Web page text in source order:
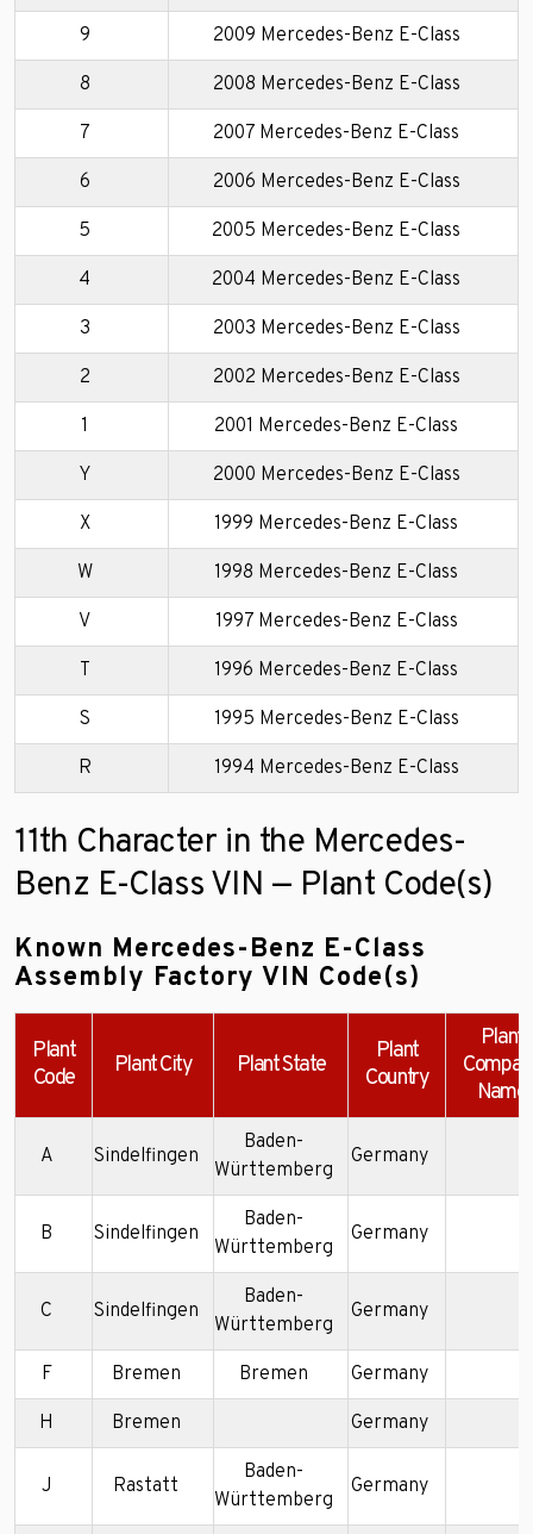
9 2009 Mercedes-Benz E-Class
8 2008 Mercedes-Benz E-Class
7 2007 Mercedes-Benz E-Class
6 2006 Mercedes-Benz E-Class
5 2005 Mercedes-Benz E-Class
4 2004 Mercedes-Benz E-Class
3 2003 Mercedes-Benz E-Class
2 2002 Mercedes-Benz E-Class
1 2001 Mercedes-Benz E-Class
Y 2000 Mercedes-Benz E-Class
X 1999 Mercedes-Benz E-Class
W 1998 Mercedes-Benz E-Class
V 1997 Mercedes-Benz E-Class
T 1996 Mercedes-Benz E-Class
S 1995 Mercedes-Benz E-Class
R 1994 Mercedes-Benz E-Class
11th Character in the Mercedes-
Benz E-Class VIN — Plant Code(s)
Known Mercedes-Benz E-Class
Assembly Factory VIN Code(s)
Plant
Code
Plant City Plant State
Plant
Country
Plant
Name
A Sindelfingen
Baden-
Württemberg
Germany
B Sindelfingen
Baden-
Württemberg
Germany
C Sindelfingen
Baden-
Württemberg
Germany
F Bremen Bremen Germany
H Bremen Germany
J Rastatt
Baden-
Württemberg
Germany